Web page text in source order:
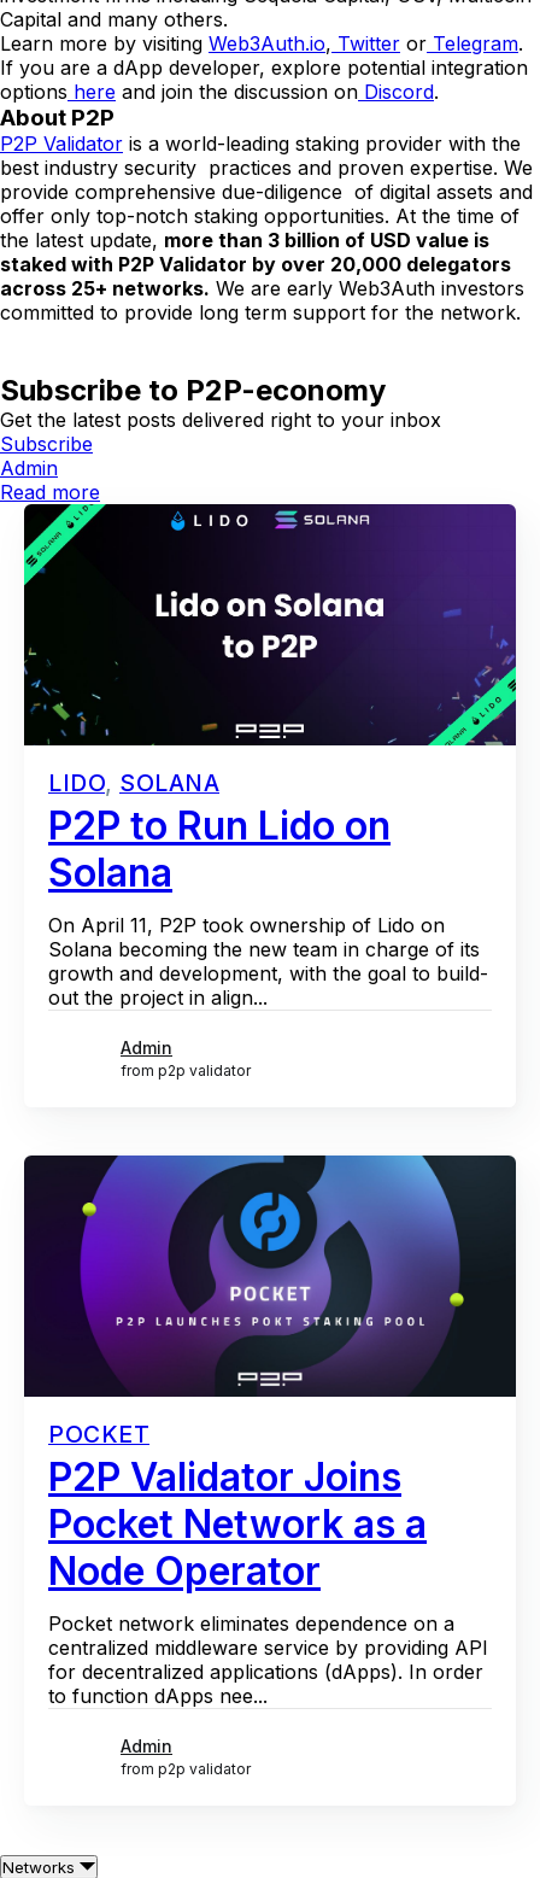
Capital and many others.
Learn more by visiting Web3Auth.io, Twitter or Telegram.
If you are a dApp developer, explore potential integration
options here and join the discussion on Discord.
About P2P
P2P Validator is a world-leading staking provider with the
best industry security practices and proven expertise. We
provide comprehensive due-diligence of digital assets and
offer only top-notch staking opportunities. At the time of
the latest update, more than 3 billion of USD value is
staked with P2P Validator by over 20,000 delegators
across 25+ networks. We are early Web3Auth investors
committed to provide long term support for the network.
Subscribe to P2P-economy
Get the latest posts delivered right to your inbox
Subscribe
Admin
Read more
LIDO, SOLANA
P2P to Run Lido on
Solana
On April 11, P2P took ownership of Lido on
Solana becoming the new team in charge of its
growth and development, with the goal to build-
out the project in align...
Admin
from p2p validator
POCKET
P2P Validator Joins
Pocket Network as a
Node Operator
Pocket network eliminates dependence on a
centralized middleware service by providing API
for decentralized applications (dApps). In order
to function dApps nee...
Admin
from p2p validator
Networks